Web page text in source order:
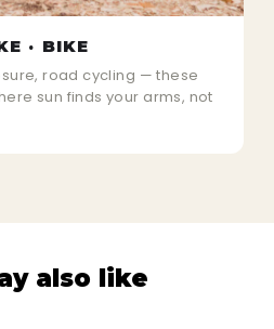
· BIKE
road cycling — these
sun finds your arms, not
also like